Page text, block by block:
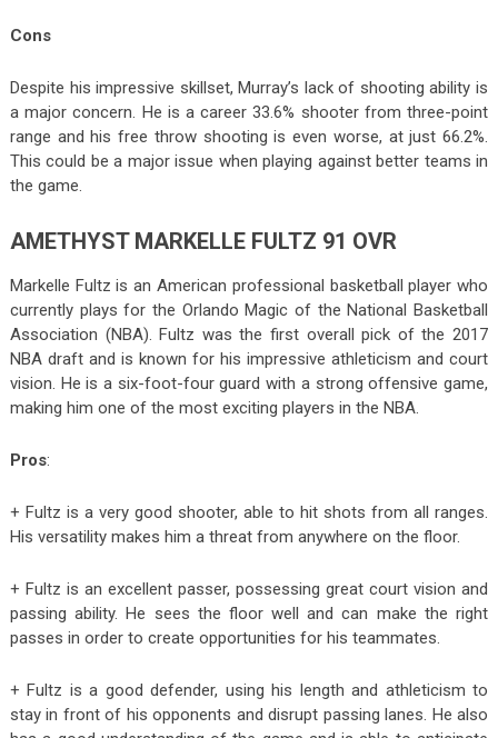
Cons
Despite his impressive skillset, Murray’s lack of shooting ability is
a major concern. He is a career 33.6% shooter from three-point
range and his free throw shooting is even worse, at just 66.2%.
This could be a major issue when playing against better teams in
the game.
AMETHYST MARKELLE FULTZ 91 OVR
Markelle Fultz is an American professional basketball player who
currently plays for the Orlando Magic of the National Basketball
Association (NBA). Fultz was the first overall pick of the 2017
NBA draft and is known for his impressive athleticism and court
vision. He is a six-foot-four guard with a strong offensive game,
making him one of the most exciting players in the NBA.
Pros:
+ Fultz is a very good shooter, able to hit shots from all ranges.
His versatility makes him a threat from anywhere on the floor.
+ Fultz is an excellent passer, possessing great court vision and
passing ability. He sees the floor well and can make the right
passes in order to create opportunities for his teammates.
+ Fultz is a good defender, using his length and athleticism to
stay in front of his opponents and disrupt passing lanes. He also